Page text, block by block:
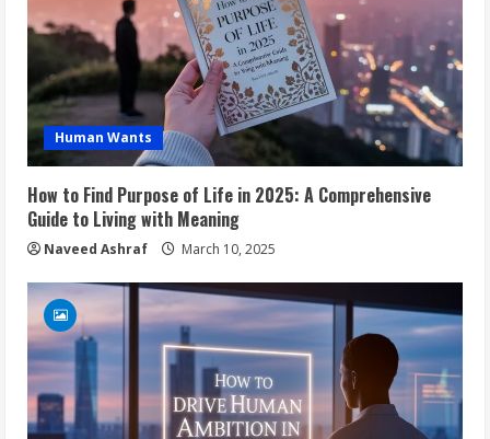
Human Wants
How to Find Purpose of Life in 2025: A Comprehensive
Guide to Living with Meaning
Naveed Ashraf March 10, 2025